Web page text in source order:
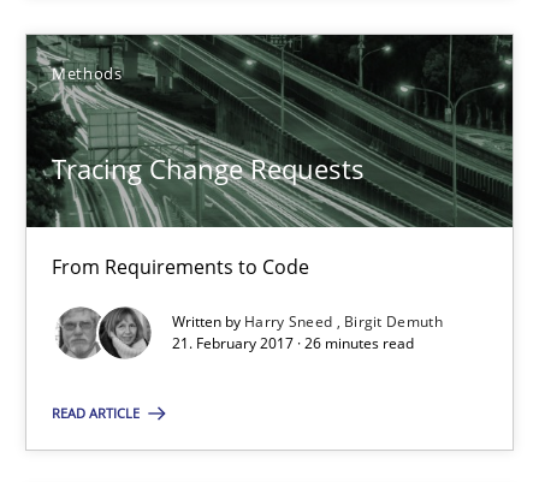
Methods
Tracing Change Requests
From Requirements to Code
Written by Harry Sneed
Birgit Demuth
21. February 2017 · 26 minutes read
READ ARTICLE
12 minutes
RE Magazine - The community's
A source of knowledge with more than 100 articles
All articles remain fully accessible
High practical relevance
Convenient search